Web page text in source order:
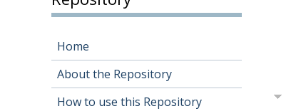
Home
About the Repository
How to use this Repository